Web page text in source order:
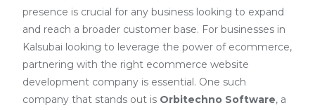
presence is crucial for any business looking to expand
and reach a broader customer base. For businesses in
Kalsubai looking to leverage the power of ecommerce,
partnering with the right ecommerce website
development company is essential. One such
company that stands out is Orbitechno Software, a